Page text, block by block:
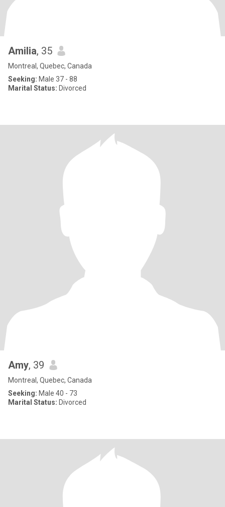
Amilia, 35
Montreal, Quebec, Canada
Seeking: Male 37 - 88
Marital Status: Divorced
Amy, 39
Montreal, Quebec, Canada
Seeking: Male 40 - 73
Marital Status: Divorced